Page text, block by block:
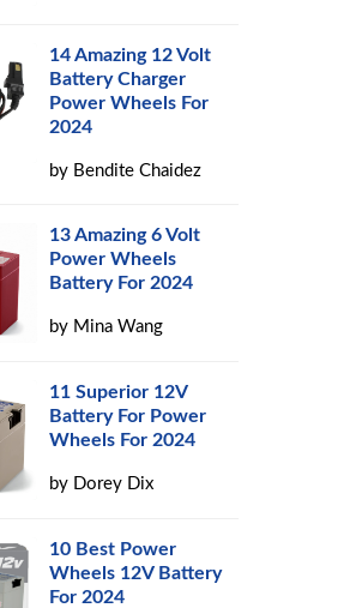
14 Amazing 12 Volt
Battery Charger
Power Wheels For
2024
by Bendite Chaidez
13 Amazing 6 Volt
Power Wheels
Battery For 2024
by Mina Wang
11 Superior 12V
Battery For Power
Wheels For 2024
by Dorey Dix
10 Best Power
Wheels 12V Battery
For 2024